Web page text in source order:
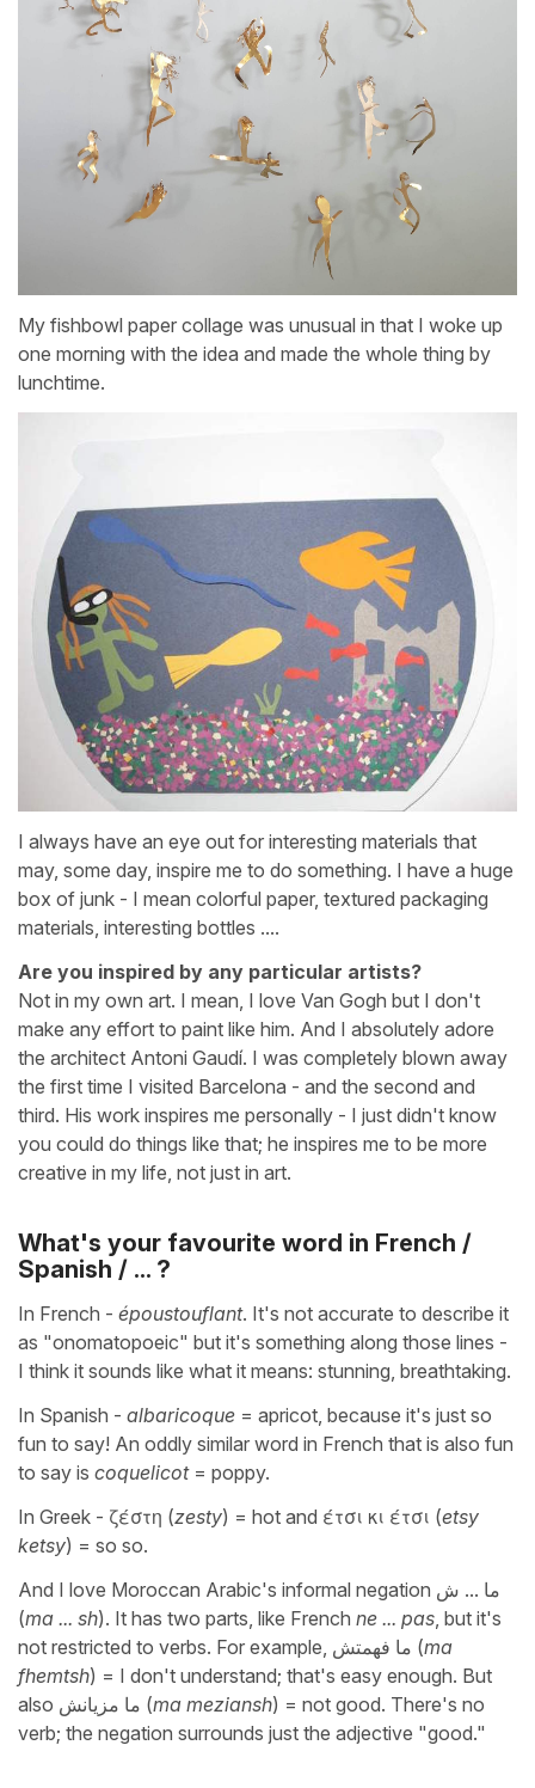
My fishbowl paper collage was unusual in that I woke up
one morning with the idea and made the whole thing by
lunchtime.
I always have an eye out for interesting materials that
may, some day, inspire me to do something. I have a huge
box of junk - I mean colorful paper, textured packaging
materials, interesting bottles ....
Are you inspired by any particular artists?
Not in my own art. I mean, I love Van Gogh but I don't
make any effort to paint like him. And I absolutely adore
the architect Antoni Gaudí. I was completely blown away
the first time I visited Barcelona - and the second and
third. His work inspires me personally - I just didn't know
you could do things like that; he inspires me to be more
creative in my life, not just in art.
What's your favourite word in French /
Spanish / ... ?
In French - époustouflant. It's not accurate to describe it
as "onomatopoeic" but it's something along those lines -
I think it sounds like what it means: stunning, breathtaking.
In Spanish - albaricoque = apricot, because it's just so
fun to say! An oddly similar word in French that is also fun
to say is coquelicot= poppy.
In Greek - ζέστη (zesty) = hot and έτσι κι έτσι (etsy
ketsy) = so so.
And I love Moroccan Arabic's informal negation ما ... ش
(ma ... sh). It has two parts, like French ne ... pas, but it's
not restricted to verbs. For example, ما فهمتش (ma
fhemtsh) = I don't understand; that's easy enough. But
also ما مزيانش (ma meziansh) = not good. There's no
verb; the negation surrounds just the adjective "good."